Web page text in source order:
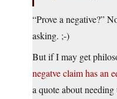
“Prove a negative?”
asking. ;-)
But if I may get
negatve claim has an
a quote about